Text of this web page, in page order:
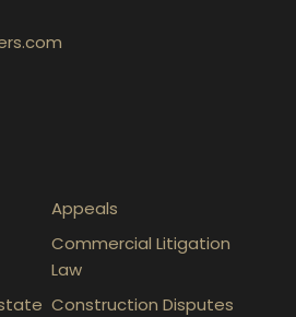
Appeals
Commercial Litigation
Law
Construction Disputes